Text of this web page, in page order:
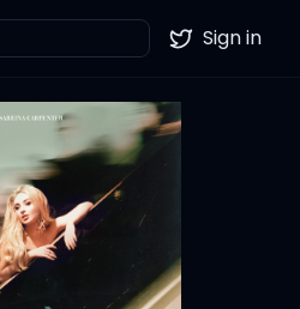
Twitter
Sign in